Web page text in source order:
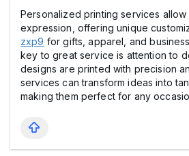
Personalized printing services
expression, offering unique
zxp9 for gifts, apparel, and
key to great service is attention to
designs are printed with precision
services can transform ideas into
making them perfect for any